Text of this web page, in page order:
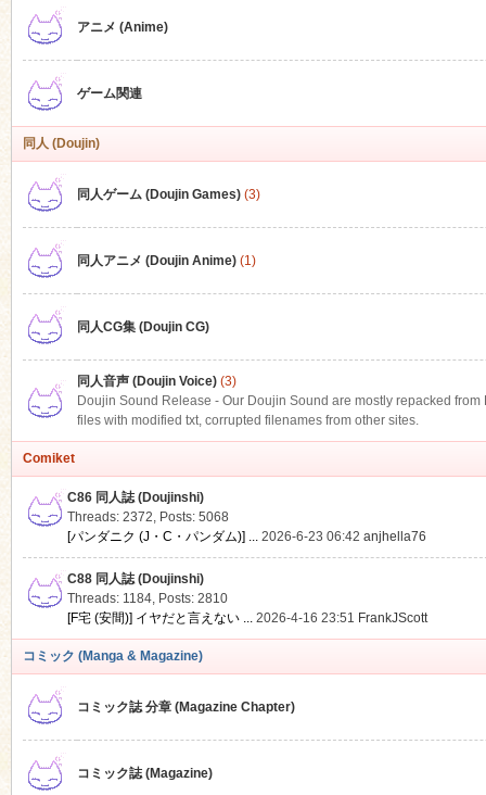
アニメ (Anime)
ゲーム関連
同人 (Doujin)
同人ゲーム (Doujin Games)(3)
同人アニメ (Doujin Anime)(1)
同人CG集 (Doujin CG)
同人音声 (Doujin Voice)(3)
Doujin Sound Release - Our Doujin Sound are mostly repacked
files with modified txt, corrupted filenames from other sites.
Comiket
C86 同人誌 (Doujinshi)
Threads: 2372, Posts: 5068
[パンダニク (J・C・パンダム)] ... 2026-6-23 06:42 anjhella76
C88 同人誌 (Doujinshi)
Threads: 1184, Posts: 2810
[F宅 (安間)] イヤだと言えない ... 2026-4-16 23:51 FrankJScott
コミック (Manga & Magazine)
コミック誌 分章 (Magazine Chapter)
コミック誌 (Magazine)